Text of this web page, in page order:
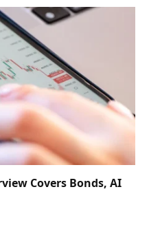
Covers Bonds, AI